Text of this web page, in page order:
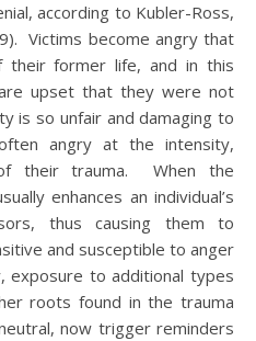
according to Kubler-Ross,
Victims become angry that
their former life, and in this
upset that they were not
is so unfair and damaging to
angry at the intensity,
their trauma. When the
enhances an individual’s
thus causing them to
and susceptible to anger
exposure to additional types
roots found in the trauma
now trigger reminders